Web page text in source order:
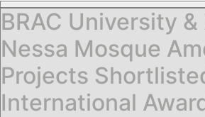
BRAC University &
Nessa Mosque
Projects
International